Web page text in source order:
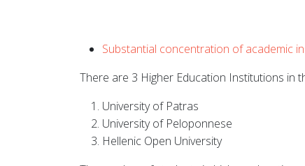
Substantial concentration of academic
There are 3 Higher Education Institutions in
University of Patras
University of Peloponnese
Hellenic Open University